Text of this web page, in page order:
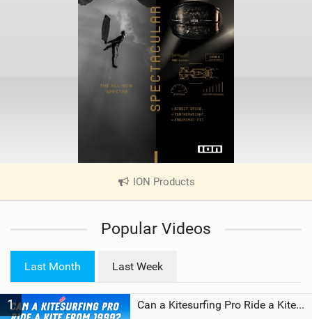
ION Products
V
e
a
Popular Videos
Last Month Last Week
1 Can a Kitesurfing Pro Ride a Kite From 1999?